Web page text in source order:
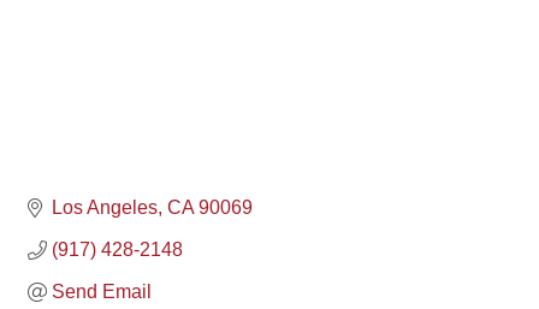
Los Angeles CA 90069
(917) 428-2148
Send Email